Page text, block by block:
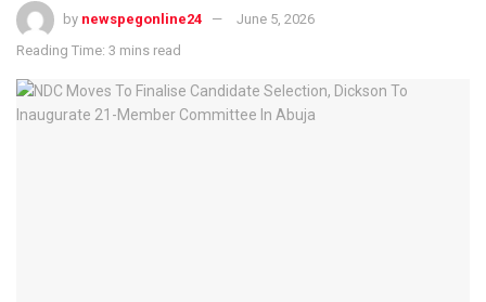
by newspegonline24
June 5, 2026
Reading Time: 3 mins read